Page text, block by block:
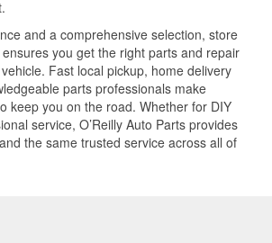
and a comprehensive selection, store
you get the right parts and repair
Fast local pickup, home delivery
parts professionals make
keep you on the road. Whether for DIY
service, O’Reilly Auto Parts provides
the same trusted service across all of